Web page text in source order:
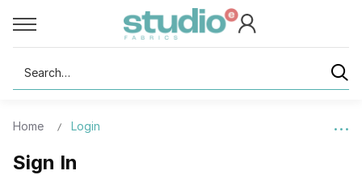
Search
Home Login
Sign In